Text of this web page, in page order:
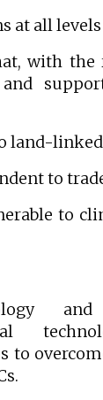
at all levels
with the
land-linked
to
to
to